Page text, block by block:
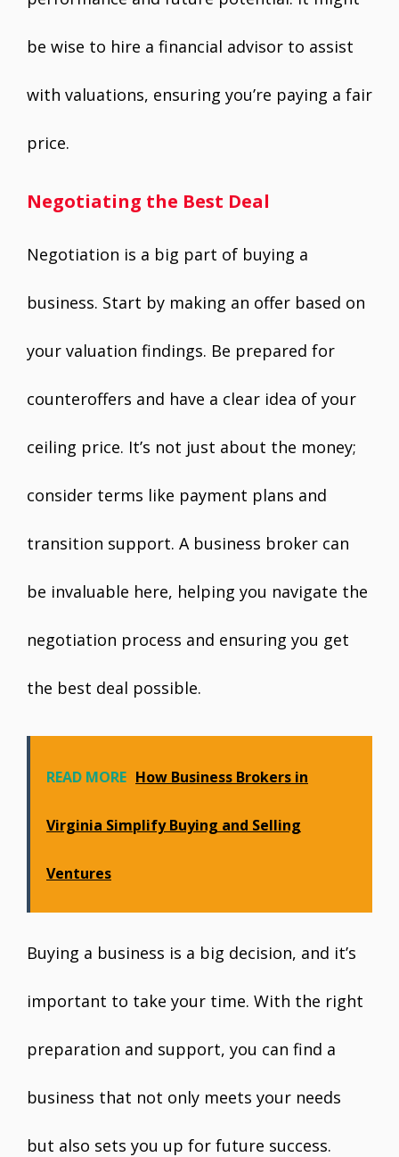
be wise to hire a financial advisor to assist
with valuations, ensuring you’re paying a fair
price.
Negotiating the Best Deal
Negotiation is a big part of buying a
business. Start by making an offer based on
your valuation findings. Be prepared for
counteroffers and have a clear idea of your
ceiling price. It’s not just about the money;
consider terms like payment plans and
transition support. A business broker can
be invaluable here, helping you navigate the
negotiation process and ensuring you get
the best deal possible.
READ MORE How Business Brokers in
Virginia Simplify Buying and Selling
Ventures
Buying a business is a big decision, and it’s
important to take your time. With the right
preparation and support, you can find a
business that not only meets your needs
but also sets you up for future success.